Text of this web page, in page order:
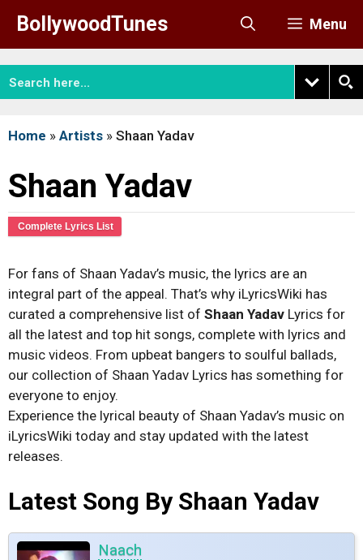
content
BollywoodTunes Menu
Home » Artists » Shaan Yadav
Shaan Yadav
Complete Lyrics List
For fans of Shaan Yadav’s music, the lyrics are an
integral part of the appeal. That’s why iLyricsWiki has
curated a comprehensive list of Shaan Yadav Lyrics for
all the latest and top hit songs, complete with lyrics and
music videos. From upbeat bangers to soulful ballads,
our collection of Shaan Yadav Lyrics has something for
everyone to enjoy.
Experience the lyrical beauty of Shaan Yadav’s music on
iLyricsWiki today and stay updated with the latest
releases.
Latest Song By Shaan Yadav
Naach